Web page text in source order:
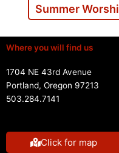
Summer
Where you will find us
1704 NE 43rd Avenue
Portland, Oregon 97213
503.284.7141
Click for map